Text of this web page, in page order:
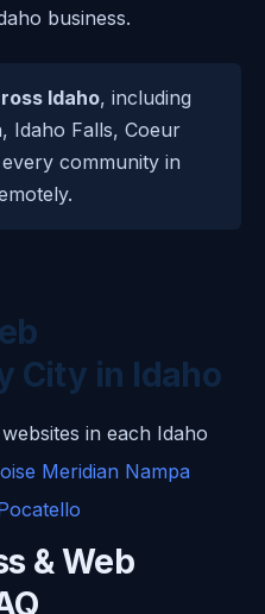
business.
Idaho, including
Idaho Falls, Coeur
community in
City in Idaho
in each Idaho
Meridian Nampa
& Web